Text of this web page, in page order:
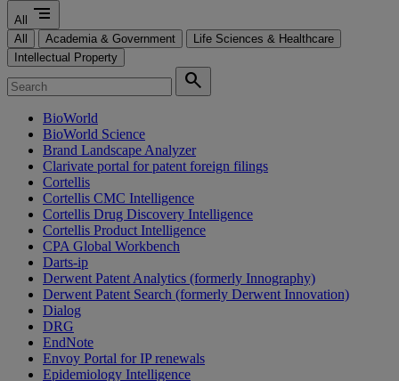
All segment
All Academia & Government
Life Sciences & Healthcare
Intellectual Property
search
BioWorld
BioWorld Science
Brand Landscape Analyzer
Clarivate portal for patent foreign filings
Cortellis
Cortellis CMC Intelligence
Cortellis Drug Discovery Intelligence
Cortellis Product Intelligence
CPA Global Workbench
Darts-ip
Derwent Patent Analytics (formerly Innography)
Derwent Patent Search (formerly Derwent Innovation)
Dialog
DRG
EndNote
Envoy Portal for IP renewals
Epidemiology Intelligence